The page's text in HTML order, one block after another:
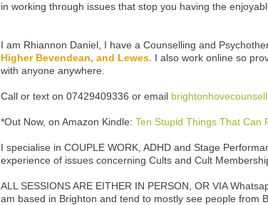
in working through issues that stop you having the
I am Rhiannon Daniel, I have a Counselling and
Higher Bevendean, and Lewes. I also work online so
with anyone anywhere.
Call or text on 07429409336 or email
*Out Now, on Amazon Kindle: Ten Stupid Things That Can
I specialise in COUPLE WORK, ADHD and Stage
experience of issues concerning Cults and Cult
ALL SESSIONS ARE EITHER IN PERSON, OR VIA
am based in Brighton and tend to mostly see people from